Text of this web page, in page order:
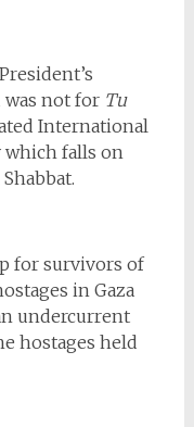
was not for Tu
International
which falls on
for survivors of
in Gaza
undercurrent
hostages held